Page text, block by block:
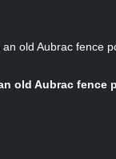
old Aubrac fence